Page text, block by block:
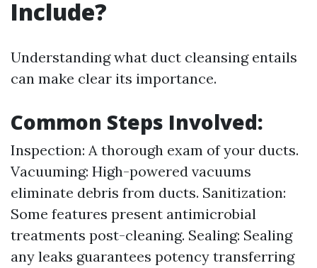
Include?
Understanding what duct cleansing entails
can make clear its importance.
Common Steps Involved:
Inspection: A thorough exam of your ducts.
Vacuuming: High-powered vacuums
eliminate debris from ducts. Sanitization:
Some features present antimicrobial
treatments post-cleaning. Sealing: Sealing
any leaks guarantees potency transferring